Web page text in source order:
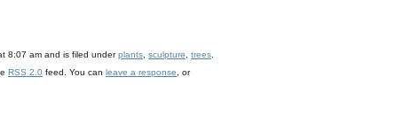
8:07 am and is filed underplants sculpture trees
RSS 2.0 feed. You can leave a response , or